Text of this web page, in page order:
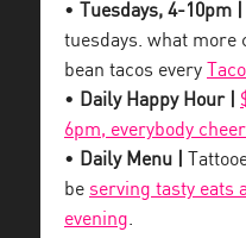
• Tuesdays, 4-10pm |
tuesdays. what more
bean tacos every
• Daily Happy Hour |
6pm, everybody
• Daily Menu |
be serving tasty eats
evening.